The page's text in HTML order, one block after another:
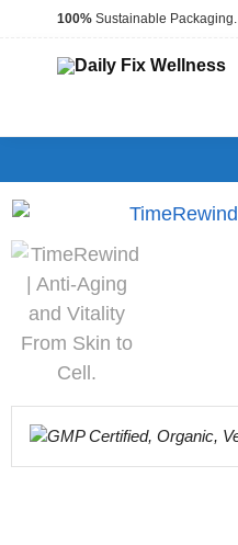
100% Sustainable Packaging.